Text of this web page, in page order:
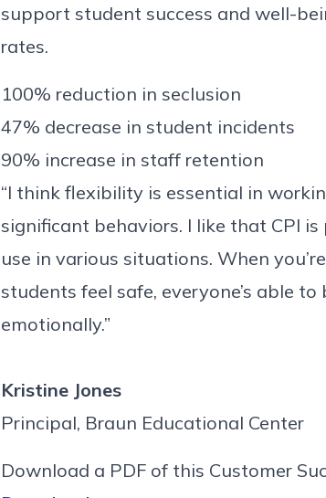
support student success and well-
rates.
100% reduction in seclusion
47% decrease in student incidents
90% increase instaff retention
“I think flexibility is essential in
significant behaviors. I like that CPI
use in various situations. When
students feel safe, everyone’s able
emotionally.”
Kristine Jones
Principal, Braun Educational Center
Download a PDF of this Customer